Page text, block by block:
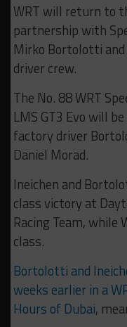
WRT will return to
partnership with
Mirko Bortolotti
driver crew.
The No. 88 WRT
LMS GT3 Evo will
factory driver
Daniel Morad.
Ineichen and
class victory at
Racing Team, while
class.
Bortolotti and
weeks earlier in a
Hours of Dubai,